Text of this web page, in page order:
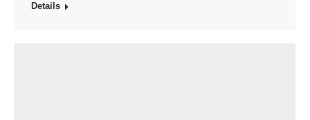
Details